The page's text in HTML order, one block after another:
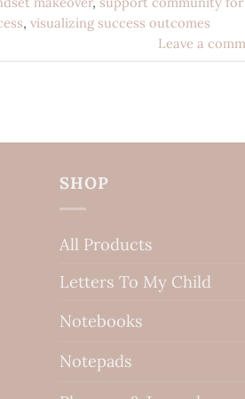
, visualizing success outcomes
Leave a
SHOP
All Products
Letters To My Child
Notebooks
Notepads